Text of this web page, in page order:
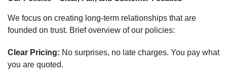
We focus on creating long-term relationships that are
founded on trust. Brief overview of our policies:
Clear Pricing: No surprises, no late charges. You pay what
you are quoted.